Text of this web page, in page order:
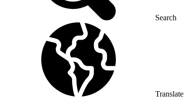
Search
Translate